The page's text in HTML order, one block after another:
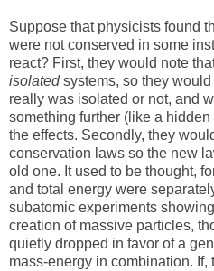
Suppose that physicists found
were not conserved in some
react? First, they would note
isolatedsystems, so they
really was isolated or not, and
something further (like a
the effects. Secondly, they
conservation laws so the new
old one. It used to be thought,
and total energy were
subatomic experiments
creation of massive particles,
quietly dropped in favor of a
mass-energy in combination. If,